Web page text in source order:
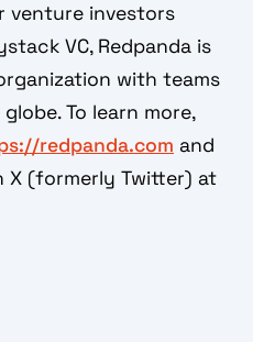
venture investors
VC, Redpanda is
with teams
To learn more,
redpanda.com and
(formerly Twitter) at